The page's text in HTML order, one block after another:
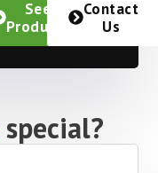
See
Products
Contact
Us
special?